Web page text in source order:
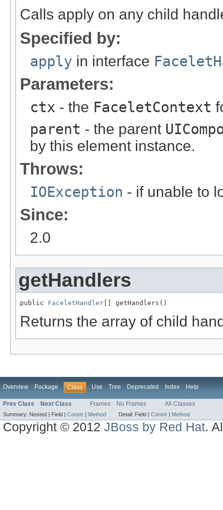
Calls apply on any child
Specified by:
apply in interface
Parameters:
ctx - the FaceletContext
parent - the parent
by this element instance.
Throws:
IOException - if unable to
Since:
2.0
getHandlers
public FaceletHandler [] getHandlers()
Returns the array of child
Overview Package Class Use Tree Deprecated Index Help
Prev Class Next Class Frames No Frames All Classes
Summary: Nested | Field | Constr | Method Detail: Field | Constr | Method
Copyright © 2012JBoss by Red Hat.